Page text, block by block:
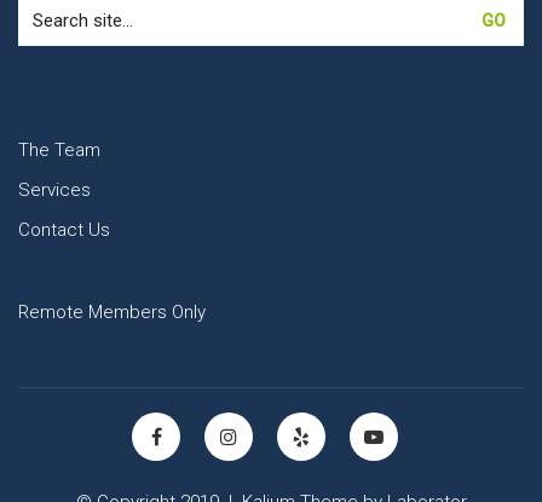
for:
The Team
Services
Contact Us
Remote Members Only